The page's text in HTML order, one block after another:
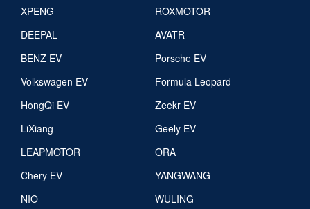
XPENG
ROXMOTOR
DEEPAL
AVATR
BENZ EV
Porsche EV
Volkswagen EV
Formula Leopard
HongQi EV
Zeekr EV
LiXiang
Geely EV
LEAPMOTOR
ORA
Chery EV
YANGWANG
NIO
WULING